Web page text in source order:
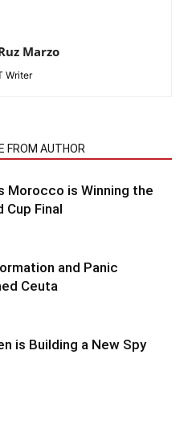
Marzo
Writer
FROM AUTHOR
Morocco is Winning the
Cup Final
and Panic
Ceuta
is Building a New Spy